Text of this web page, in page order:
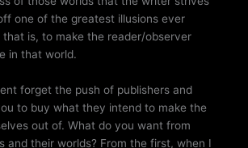
one of the greatest illusions ever
that is, to make the reader/observer
in that world.
forget the push of publishers and
to buy what they intend to make the
out of. What do you want from
and their worlds? From the first, when I